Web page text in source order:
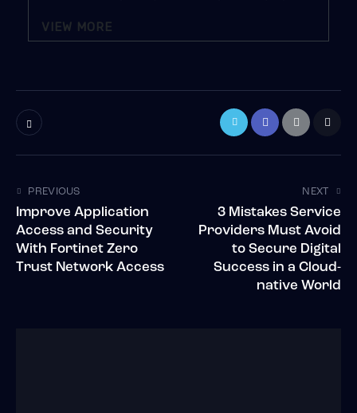
VIEW MORE
PREVIOUS
Improve Application
Access and Security
With Fortinet Zero
Trust Network Access
NEXT
3 Mistakes Service
Providers Must Avoid
to Secure Digital
Success in a Cloud-
native World